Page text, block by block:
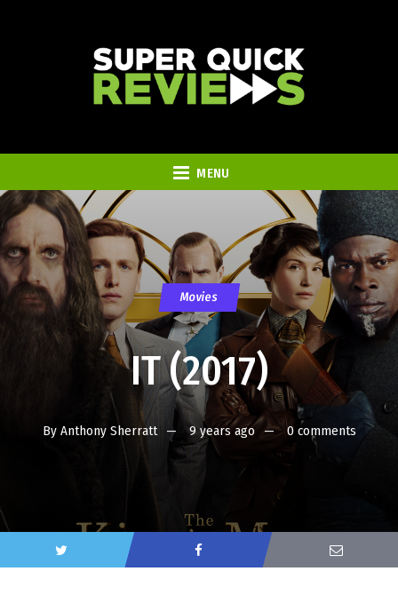
MENU
Movies
IT (2017)
By Anthony Sherratt 9 years ago 0 comments